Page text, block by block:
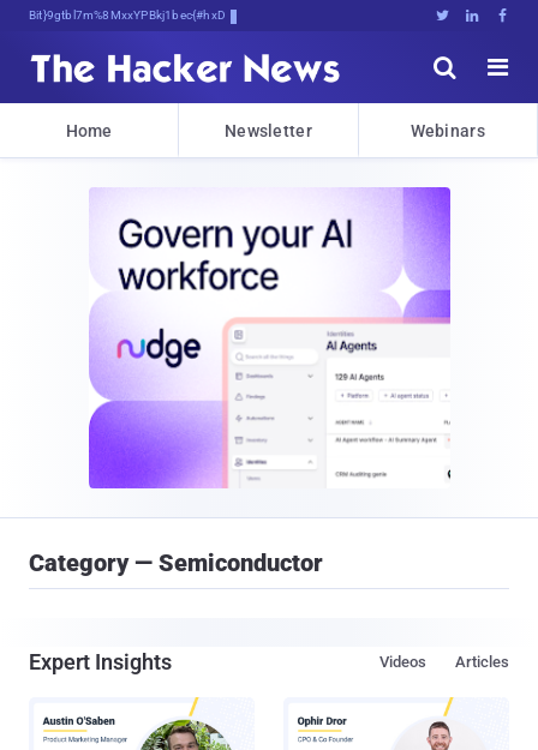
Bits, Bytes, and5}%9ee([dNWk)$   


Home Newsletter Webinars
Category — Semiconductor
Expert Insights Articles
Videos